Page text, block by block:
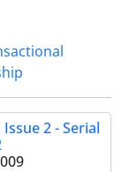
2 - Serial